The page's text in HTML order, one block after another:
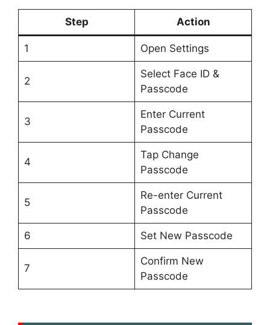
Step Action
1 Open Settings
2
Select Face ID &
Passcode
3
Enter Current
Passcode
4
Tap Change
Passcode
5
Re-enter Current
Passcode
6 Set New Passcode
7
Confirm New
Passcode